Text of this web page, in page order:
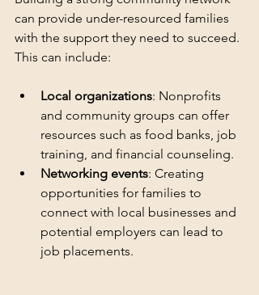
can provide under-resourced families
with the support they need to succeed.
This can include:
Local organizations: Nonprofits
and community groups can offer
resources such as food banks, job
training, and financial counseling.
Networking events: Creating
opportunities for families to
connect with local businesses and
potential employers can lead to
job placements.